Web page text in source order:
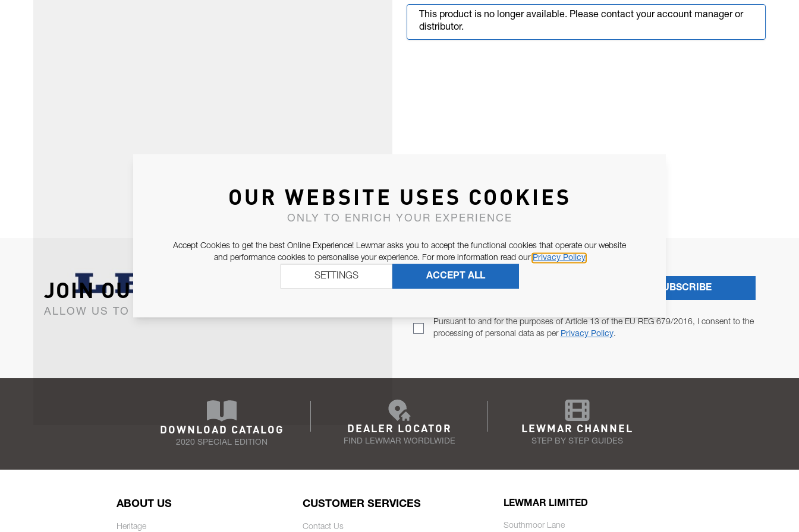
This product is no longer available. Please contact your account manager or
distributor.
JOIN OUR NEWSLETTER
ALLOW US TO KEEP IN CONTACT WITH YOU.
Pursuant to and for the purposes of Article 13 of the EU REG 679/2016, I consent to the
processing of personal data as per Privacy Policy.
SUBSCRIBE
DOWNLOAD CATALOG
2020 SPECIAL EDITION
DEALER LOCATOR
FIND LEWMAR WORDLWIDE
LEWMAR CHANNEL
STEP BY STEP GUIDES
ABOUT US
Heritage
CUSTOMER SERVICES
Contact Us
LEWMAR LIMITED
Southmoor Lane
OUR WEBSITE USES COOKIES
ONLY TO ENRICH YOUR EXPERIENCE
Accept Cookies to get the best Online Experience! Lewmar asks you to accept the functional cookies that operate our website
and performance cookies to personalise your experience. For more information read our Privacy Policy
ACCEPT ALL
SETTINGS